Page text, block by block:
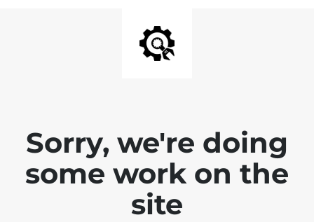
Sorry, we're doing
some work on the
site